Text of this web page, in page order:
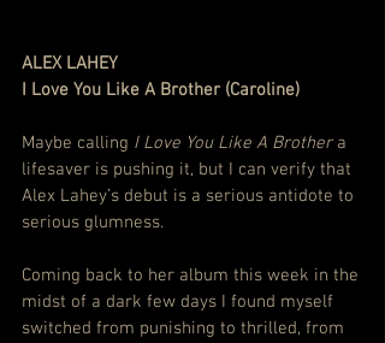
ALEX LAHEY
I Love You Like A Brother (Caroline)
Maybe calling I Love You Like A Brother a
lifesaver is pushing it, but I can verify that
Alex Lahey’s debut is a serious antidote to
serious glumness.
Coming back to her album this week in the
midst of a dark few days I found myself
switched from punishing to thrilled, from